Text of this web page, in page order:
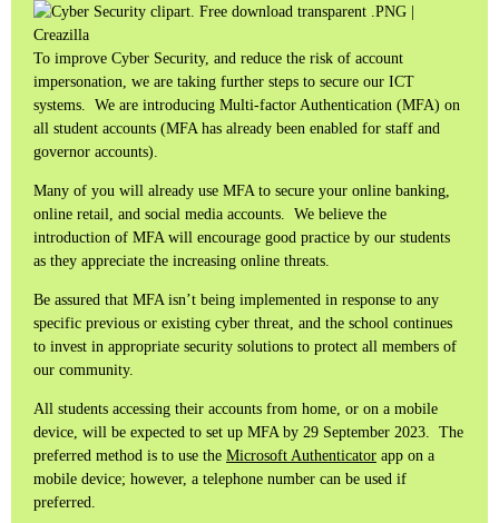
To improve Cyber Security, and reduce the risk of account
impersonation, we are taking further steps to secure our ICT
systems. We are introducing Multi-factor Authentication (MFA) on
all student accounts (MFA has already been enabled for staff and
governor accounts).
Many of you will already use MFA to secure your online banking,
online retail, and social media accounts. We believe the
introduction of MFA will encourage good practice by our students
as they appreciate the increasing online threats.
Be assured that MFA isn’t being implemented in response to any
specific previous or existing cyber threat, and the school continues
to invest in appropriate security solutions to protect all members of
our community.
All students accessing their accounts from home, or on a mobile
device, will be expected to set up MFA by 29 September 2023. The
preferred method is to use the Microsoft Authenticator app on a
mobile device; however, a telephone number can be used if
preferred.